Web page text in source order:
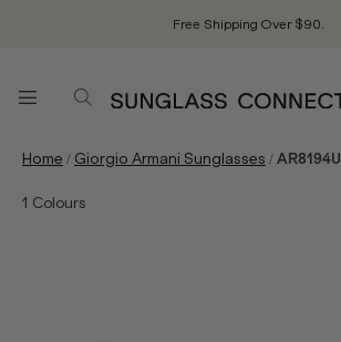
Free Shipping Over $90.
Home / Giorgio Armani Sunglasses /AR8194U
1 Colours